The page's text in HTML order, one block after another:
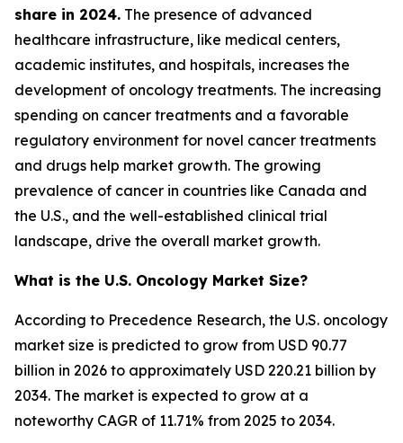
share in 2024. The presence of advanced
healthcare infrastructure, like medical centers,
academic institutes, and hospitals, increases the
development of oncology treatments. The increasing
spending on cancer treatments and a favorable
regulatory environment for novel cancer treatments
and drugs help market growth. The growing
prevalence of cancer in countries like Canada and
the U.S., and the well-established clinical trial
landscape, drive the overall market growth.
What is the U.S. Oncology Market Size?
According to Precedence Research, the U.S. oncology
market size is predicted to grow from USD 90.77
billion in 2026 to approximately USD 220.21 billion by
2034. The market is expected to grow at a
noteworthy CAGR of 11.71% from 2025 to 2034.